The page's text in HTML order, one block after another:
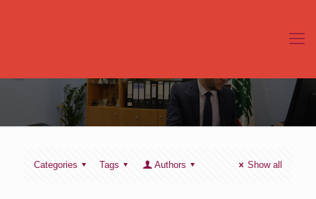
Categories Tags Authors Show all